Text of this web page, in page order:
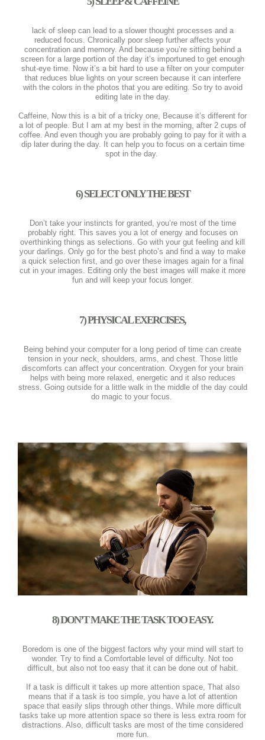
lack of sleep can lead to a slower thought processes and a
reduced focus. Chronically poor sleep further affects your
concentration and memory. And because you’re sitting behind a
screen for a large portion of the day it’s importuned to get enough
shut-eye time. Now it’s a bit hard to use a filter on your computer
that reduces blue lights on your screen because it can interfere
with the colors in the photos that you are editing. So try to avoid
editing late in the day.
Caffeine, Now this is a bit of a tricky one, Because it’s different for
a lot of people. But I am at my best in the morning, after 2 cups of
coffee. And even though you are probably going to pay for it with a
dip later during the day. It can help you to focus on a certain time
spot in the day.
6) SELECT ONLY THE BEST
Don’t take your instincts for granted, you’re most of the time
probably right. This saves you a lot of energy and focuses on
overthinking things as selections. Go with your gut feeling and kill
your darlings. Only go for the best photo’s and find a way to make
a quick selection first, and go over these images again for a final
cut in your images. Editing only the best images will make it more
fun and will keep your focus longer.
7) PHYSICAL EXERCISES,
Being behind your computer for a long period of time can create
tension in your neck, shoulders, arms, and chest. Those little
discomforts can affect your concentration. Oxygen for your brain
helps with being more relaxed, energetic and it also reduces
stress. Going outside for a little walk in the middle of the day could
do magic to your focus.
8) DON’T MAKE THE TASK TOO EASY.
Boredom is one of the biggest factors why your mind will start to
wonder. Try to find a Comfortable level of difficulty. Not too
difficult, but also not too easy that it can be done out of habit.
If a task is difficult it takes up more attention space, That also
means that if a task is too simple, you have a lot of attention
space that easily slips through other things. While more difficult
tasks take up more attention space so there is less extra room for
distractions. Also, difficult tasks are most of the time considered
more fun.